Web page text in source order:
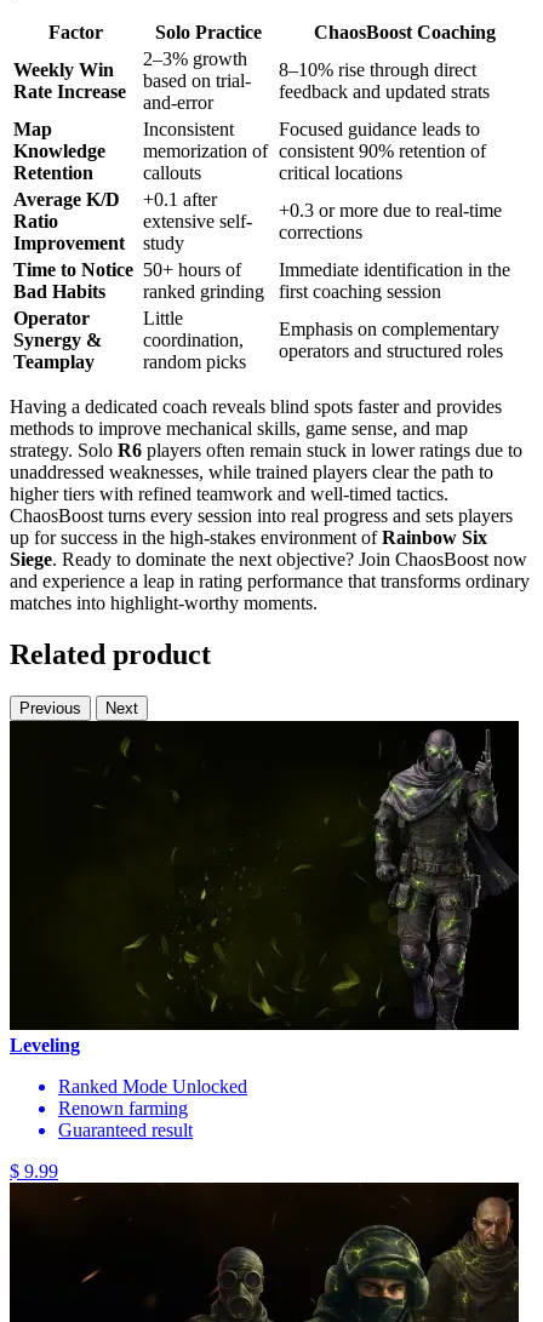
Factor Solo Practice
ChaosBoost Coaching
Weekly Win
Rate Increase
2–3% growth
based on trial-
and-error
8–10% rise through direct
feedback and updated strats
Map
Knowledge
Retention
Inconsistent
memorization of
callouts
Focused guidance leads to
consistent 90% retention of
critical locations
Average K/D
Ratio
Improvement
+0.1 after
extensive self-
study
+0.3 or more due to real-time
corrections
Time to Notice
Bad Habits
50+ hours of
ranked grinding
Immediate identification in the
first coaching session
Operator
Synergy &
Teamplay
Little
coordination,
random picks
Emphasis on complementary
operators and structured roles
Having a dedicated coach reveals blind spots faster and provides
methods to improve mechanical skills, game sense, and map
strategy. Solo R6 players often remain stuck in lower ratings due to
unaddressed weaknesses, while trained players clear the path to
higher tiers with refined teamwork and well-timed tactics.
ChaosBoost turns every session into real progress and sets players
up for success in the high-stakes environment ofRainbow Six
Siege. Ready to dominate the next objective? Join ChaosBoost now
and experience a leap in rating performance that transforms ordinary
matches into highlight-worthy moments.
Related product
Previous Next
Leveling
Ranked Mode Unlocked
Renown farming
Guaranteed result
$ 9.99